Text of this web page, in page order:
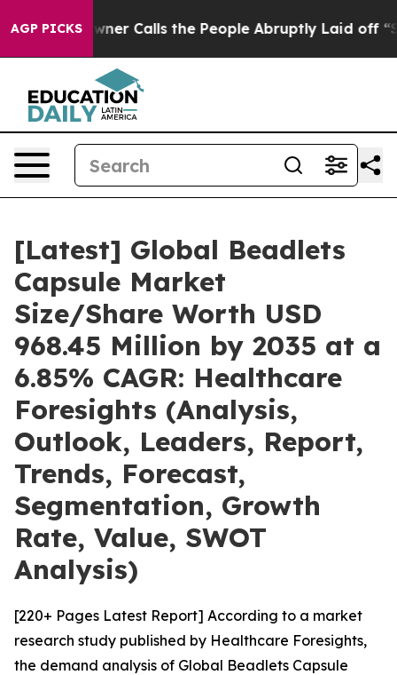
AGP PICKS
Calls the People Abruptly Laid off “Simply a Math
[Latest] Global Beadlets
Capsule Market
Size/Share Worth USD
968.45 Million by 2035 at a
6.85% CAGR: Healthcare
Foresights (Analysis,
Outlook, Leaders, Report,
Trends, Forecast,
Segmentation, Growth
Rate, Value, SWOT
Analysis)
[220+ Pages Latest Report] According to a market
research study published by Healthcare Foresights,
the demand analysis of Global Beadlets Capsule